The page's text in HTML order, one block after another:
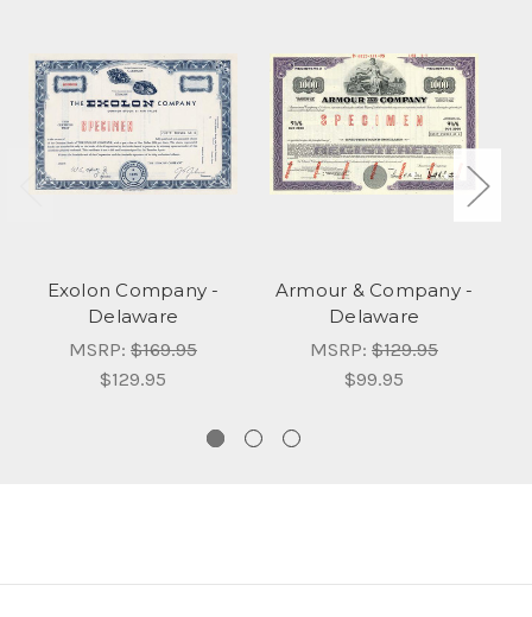
Exolon Company -
Delaware
MSRP: $169.95
$129.95
Armour & Company -
Delaware
MSRP: $129.95
$99.95